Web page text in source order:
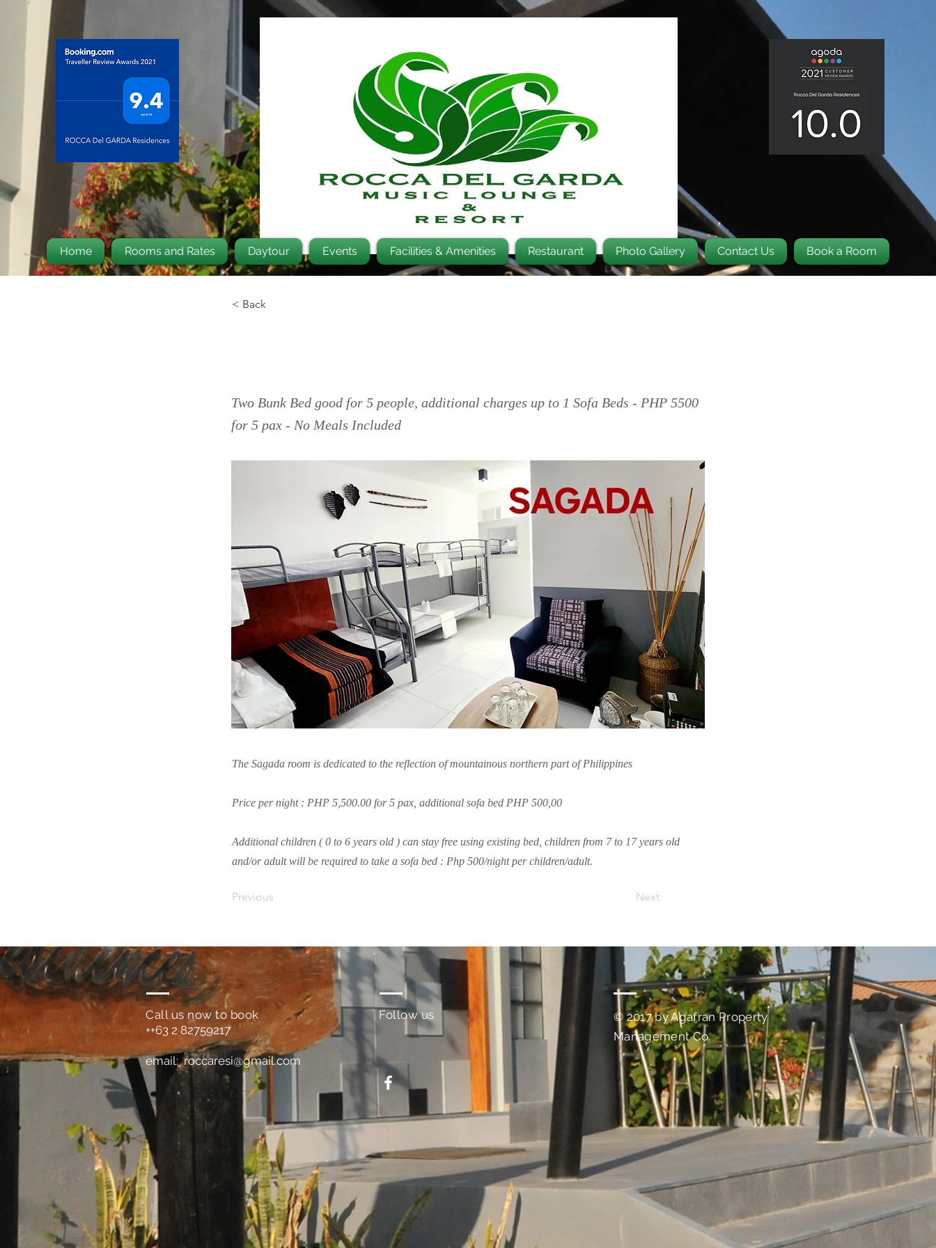
Home Rooms and Rates Daytour Events Facilities & Amenities Restaurant Photo Gallery Contact Us Book a Room
< Back
Two Bunk Bed good for 5 people, additional charges up to 1 Sofa Beds - PHP 5500
for 5 pax - No Meals Included
The Sagada room is dedicated to the reflection of mountainous northern part of Philippines
Price per night : PHP 5,500.00 for 5 pax, additional sofa bed PHP 500,00
Additional children ( 0 to 6 years old ) can stay free using existing bed, children from 7 to 17 years old
and/or adult will be required to take a sofa bed : Php 500/night per children/adult.
Previous Next
Call us now to book
++63 2 82759217
email:roccaresi@gmail.com
Follow us
© 2017 by Agafran Property
Management Co.